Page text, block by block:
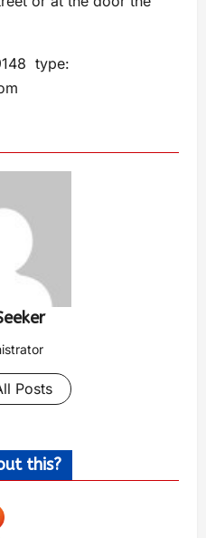
type:
Posts
this?